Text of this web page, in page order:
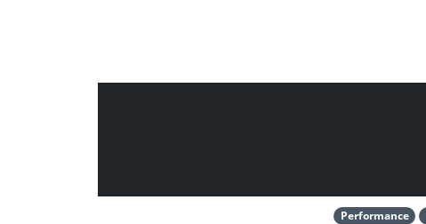
Performance